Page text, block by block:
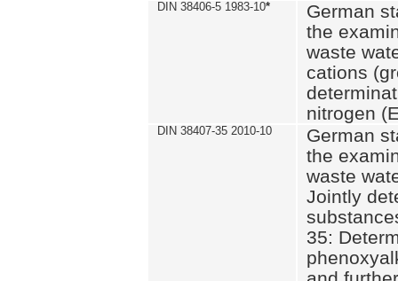
DIN 38406-5 1983-10*
German
the
waste
cations
nitrogen
DIN 38407-35 2010-10
German
the
waste
Jointly
35: